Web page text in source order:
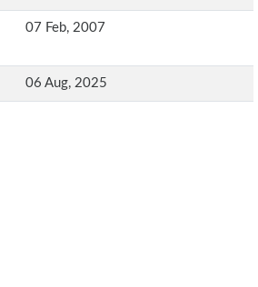
07 Feb, 2007
06 Aug, 2025